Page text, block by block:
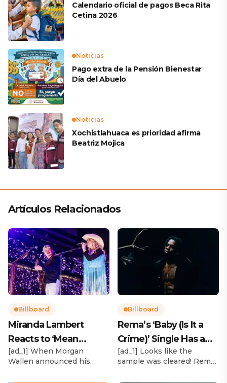
Calendario oficial de pagos Beca Rita
Cetina 2026
Noticias
Pago extra de la Pensión Bienestar
Día del Abuelo
Noticias
Xochistlahuaca es prioridad afirma
Beatriz Mojica
Artículos Relacionados
Billboard
Miranda Lambert
Reacts to ‘Mean
Tweets’ About Her
Morgan Wallen Tour
[ad_1] When Morgan
Wallen announced his
Billboard
Rema’s ‘Baby (Is It a
Crime)’ Single Has a
Release Date
[ad_1] Looks like the
sample was cleared! Rema